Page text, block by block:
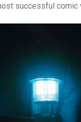
successful